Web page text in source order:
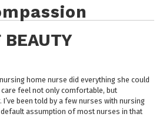
BEAUTY
home nurse did everything she could
feel not only comfortable, but
been told by a few nurses with nursing
assumption of most nurses in that